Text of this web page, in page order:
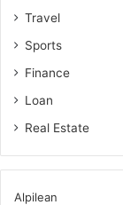
Travel
Sports
Finance
Loan
Real Estate
Alpilean